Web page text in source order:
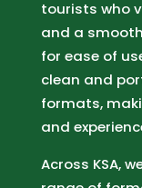
tourists who
and a
for ease of
clean and
formats,
and
Across KSA,